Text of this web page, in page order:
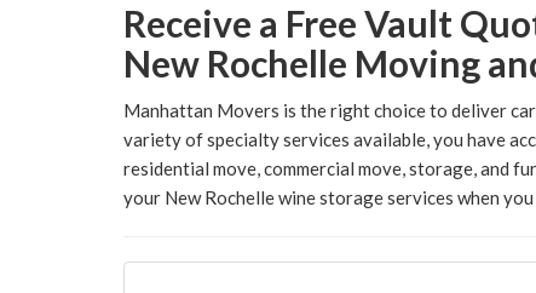
Receive a Free Vault
New Rochelle Moving
Manhattan Movers is the right choice to deliver
variety of specialty services available, you have
residential move, commercial move, storage, and
your New Rochelle wine storage services when